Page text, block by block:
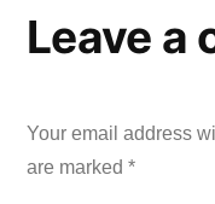
Leave a
Your email address
are marked *